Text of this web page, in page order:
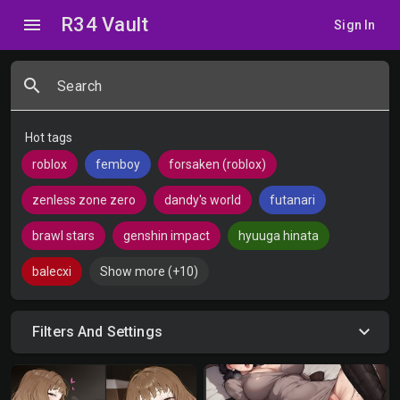
menu R34 Vault Sign In
search Search
Hot tags
roblox
femboy forsaken (roblox)
zenless zone zero dandy's world futanari
brawl stars genshin impact hyuuga hinata
balecxi Show more (+10)
Filters And Settings